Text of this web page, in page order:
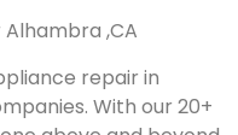
,CA
repair in
With our 20+